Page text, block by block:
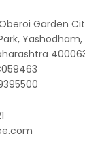
Garden
Yashodham,